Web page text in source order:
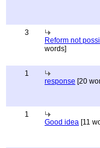
3
Reform not
words]
1
response [20
1
Good idea [11